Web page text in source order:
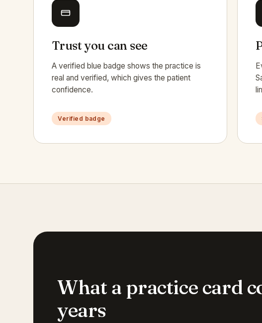
Trust you can see
A verified blue badge shows the practice is
real and verified, which gives the patient
confidence.
Verified badge
What a practice card
years